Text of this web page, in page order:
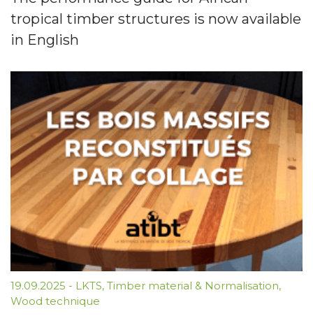
tropical timber structures is now available
in English
19.09.2025 - LKTS, Timber material & Normalisation,
Wood technique